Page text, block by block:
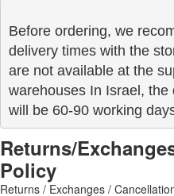
Before ordering, we
delivery times with the
are not available at the
warehouses In Israel, the
will be 60-90 working
Returns/
Policy
Returns / Exchanges /